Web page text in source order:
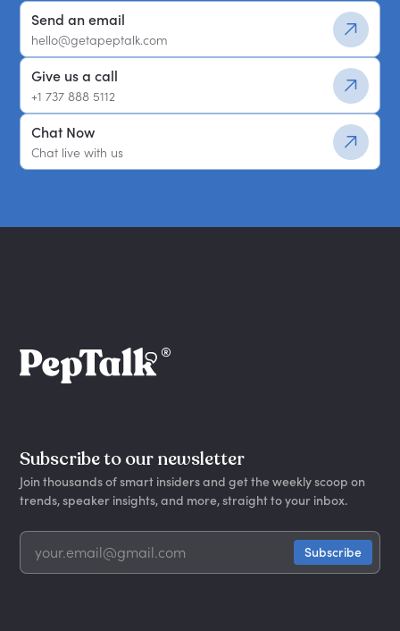
Send an email
hello@getapeptalk.com
Give us a call
+1 737 888 5112
Chat Now
Chat live with us
Subscribe to our newsletter
Join thousands of smart insiders and get the weekly scoop on
trends, speaker insights, and more, straight to your inbox.